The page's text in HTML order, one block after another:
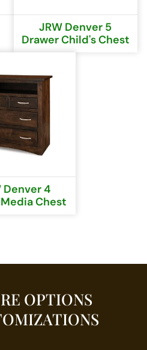
JRW Denver 5
Drawer Child's Chest
Denver 4
Chest
OPTIONS